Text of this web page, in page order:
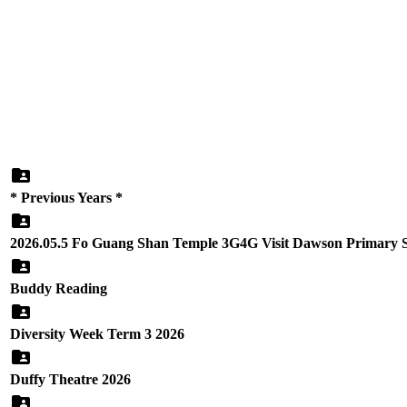
* Previous Years *
2026.05.5 Fo Guang Shan Temple 3G4G Visit Dawson Primary
Buddy Reading
Diversity Week Term 3 2026
Duffy Theatre 2026